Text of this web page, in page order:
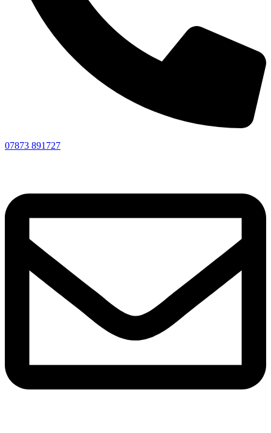
07873 891727